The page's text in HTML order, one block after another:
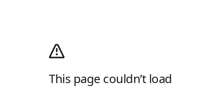
This page couldn’t load